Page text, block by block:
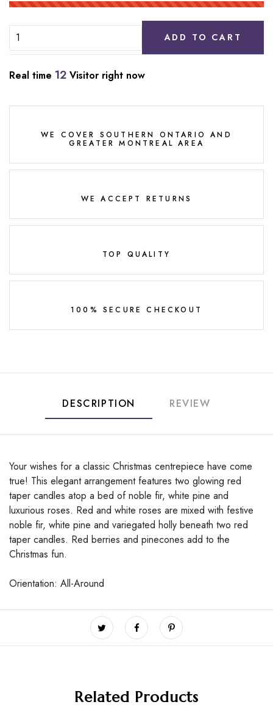
ADD TO CART
Real time 12 Visitor right now
WE COVER SOUTHERN ONTARIO AND
GREATER MONTREAL AREA
WE ACCEPT RETURNS
TOP QUALITY
100% SECURE CHECKOUT
DESCRIPTION REVIEW
Your wishes for a classic Christmas centrepiece have come
true! This elegant arrangement features two glowing red
taper candles atop a bed of noble fir, white pine and
luxurious roses. Red and white roses are mixed with festive
noble fir, white pine and variegated holly beneath two red
taper candles. Red berries and pinecones add to the
Christmas fun.
Orientation: All-Around
Related Products